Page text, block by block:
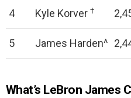
4 Kyle Korver †
5 James Harden^
What’s LeBron James